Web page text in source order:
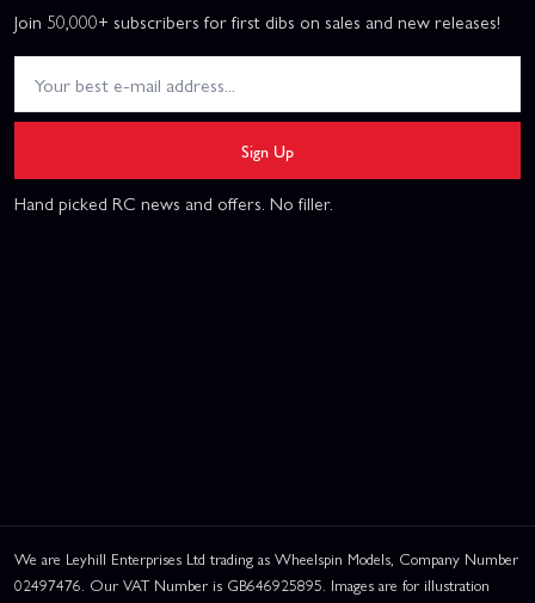
Join 50,000+ subscribers for first dibs on sales and new releases!
Sign Up
Hand picked RC news and offers. No filler.
We are Leyhill Enterprises Ltd trading as Wheelspin Models, Company Number
02497476. Our VAT Number is GB646925895. Images are for illustration